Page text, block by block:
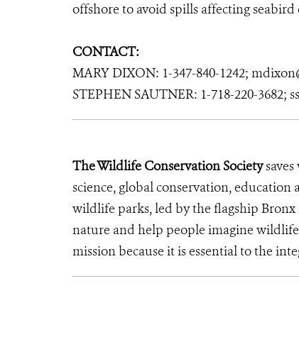
offshore to avoid spills affecting seabird
CONTACT:
MARY DIXON: 1-347-840-1242;
STEPHEN SAUTNER: 1-718-220-3682;
The Wildlife Conservation Society
science, global conservation,
wildlife parks, led by the flagship
nature and help people imagine
mission because it is essential to the